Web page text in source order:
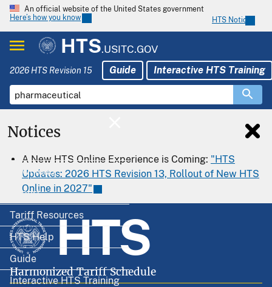
An official website of the United States government
Here’s how you know
HTS Notices
HTS.USITC.GOV
2026 HTS Revision 15 Guide Interactive HTS Training
Download
Export
Tariff Resources
HTS Help
Guide
Interactive HTS Training
Notices
A New HTS Online Experience is Coming: "HTS
Updates: 2026 HTS Revision 13, Rollout of New HTS
Online in 2027"
HTS
Harmonized Tariff Schedule